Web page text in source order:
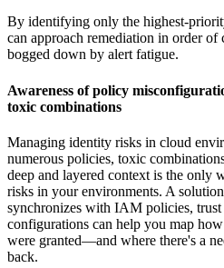
By identifying only the highest-
can approach remediation in order
bogged down by alert fatigue.
Awareness of policy
toxic combinations
Managing identity risks in cloud
numerous policies, toxic
deep and layered context is the only
risks in your environments. A
synchronizes with IAM policies,
configurations can help you map
were granted—and where there's a
back.